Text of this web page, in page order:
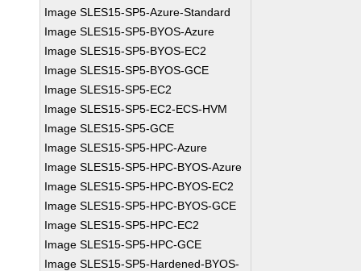
Image SLES15-SP5-Azure-Standard
Image SLES15-SP5-BYOS-Azure
Image SLES15-SP5-BYOS-EC2
Image SLES15-SP5-BYOS-GCE
Image SLES15-SP5-EC2
Image SLES15-SP5-EC2-ECS-HVM
Image SLES15-SP5-GCE
Image SLES15-SP5-HPC-Azure
Image SLES15-SP5-HPC-BYOS-Azure
Image SLES15-SP5-HPC-BYOS-EC2
Image SLES15-SP5-HPC-BYOS-GCE
Image SLES15-SP5-HPC-EC2
Image SLES15-SP5-HPC-GCE
Image SLES15-SP5-Hardened-BYOS-